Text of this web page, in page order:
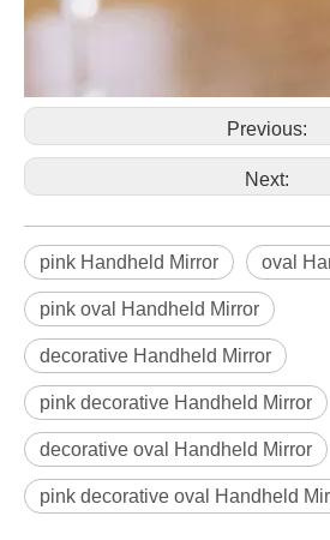
Previous:
Next:
pink Handheld Mirror oval
pink oval Handheld Mirror
decorative Handheld Mirror
pink decorative Handheld Mirror
decorative oval Handheld Mirror
pink decorative oval Handheld